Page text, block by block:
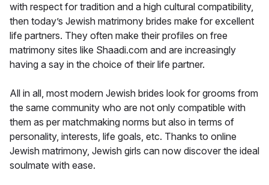
with respect for tradition and a high cultural compatibility,
then today’s Jewish matrimony brides make for excellent
life partners. They often make their profiles on free
matrimony sites like Shaadi.com and are increasingly
having a say in the choice of their life partner.
All in all, most modern Jewish brides look for grooms from
the same community who are not only compatible with
them as per matchmaking norms but also in terms of
personality, interests, life goals, etc. Thanks to online
Jewish matrimony, Jewish girls can now discover the ideal
soulmate with ease.